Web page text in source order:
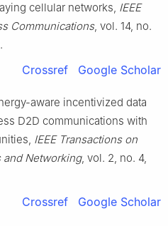
cellular networks, IEEE
Communications, vol. 14, no.
.
Crossref Google Scholar
aware incentivized data
D2D communications with
, IEEE Transactions on
and Networking, vol. 2, no. 4,
Crossref Google Scholar